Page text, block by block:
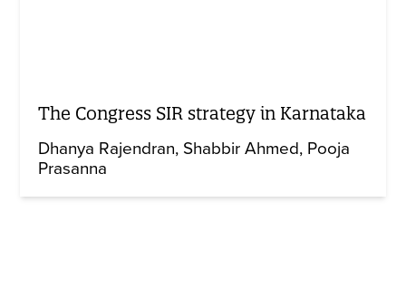
The Congress SIR strategy in Karnataka
Dhanya Rajendran Shabbir Ahmed Pooja
Prasanna